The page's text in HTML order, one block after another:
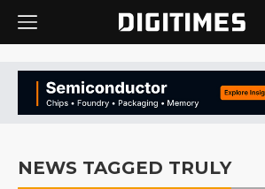
NEWS TAGGED TRULY